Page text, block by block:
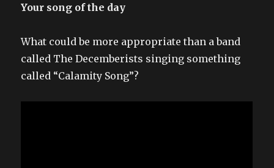
Your song of the day
What could be more appropriate than a band
called The Decemberists singing something
called “Calamity Song”?